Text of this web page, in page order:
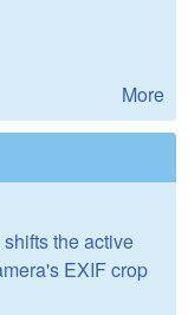
More
the active
EXIF crop